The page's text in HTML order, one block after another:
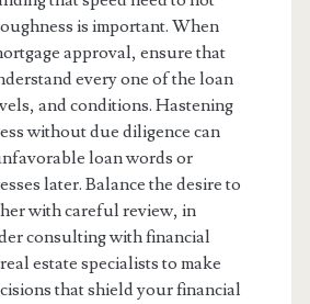
is important. When
approval, ensure that
every one of the loan
and conditions. Hastening
without due diligence can
loan words or
later. Balance the desire to
with careful review, in
consulting with financial
estate specialists to make
that shield your financial